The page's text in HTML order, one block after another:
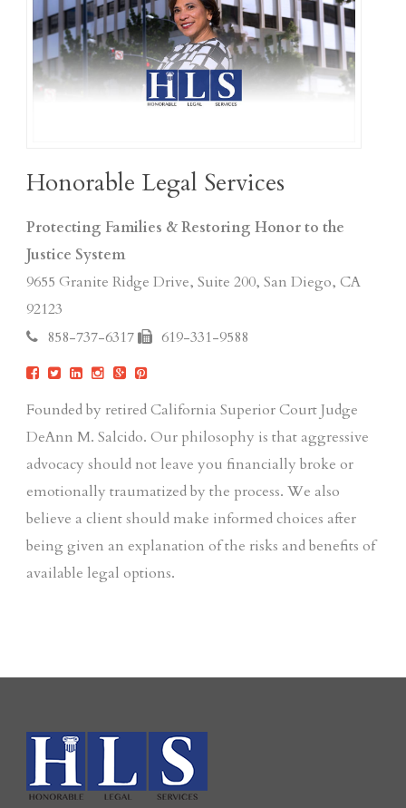
Honorable Legal Services
Protecting Families & Restoring Honor to the
Justice System
9655 Granite Ridge Drive, Suite 200, San Diego, CA
92123
858-737-6317
619-331-9588
Founded by retired California Superior Court Judge
DeAnn M. Salcido. Our philosophy is that aggressive
advocacy should not leave you financially broke or
emotionally traumatized by the process. We also
believe a client should make informed choices after
being given an explanation of the risks and benefits of
available legal options.